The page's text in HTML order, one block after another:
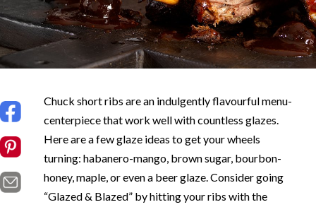
Chuck short ribs are an indulgently flavourful menu-
centerpiece that work well with countless glazes.
Here are a few glaze ideas to get your wheels
turning: habanero-mango, brown sugar, bourbon-
honey, maple, or even a beer glaze. Consider going
“Glazed & Blazed” by hitting your ribs with the